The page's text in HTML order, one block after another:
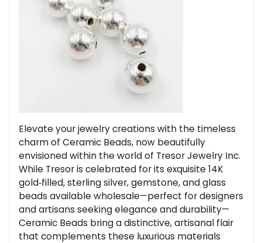
Elevate your jewelry creations with the timeless
charm of Ceramic Beads, now beautifully
envisioned within the world of Tresor Jewelry Inc.
While Tresor is celebrated for its exquisite 14K
gold‑filled, sterling silver, gemstone, and glass
beads available wholesale—perfect for designers
and artisans seeking elegance and durability—
Ceramic Beads bring a distinctive, artisanal flair
that complements these luxurious materials